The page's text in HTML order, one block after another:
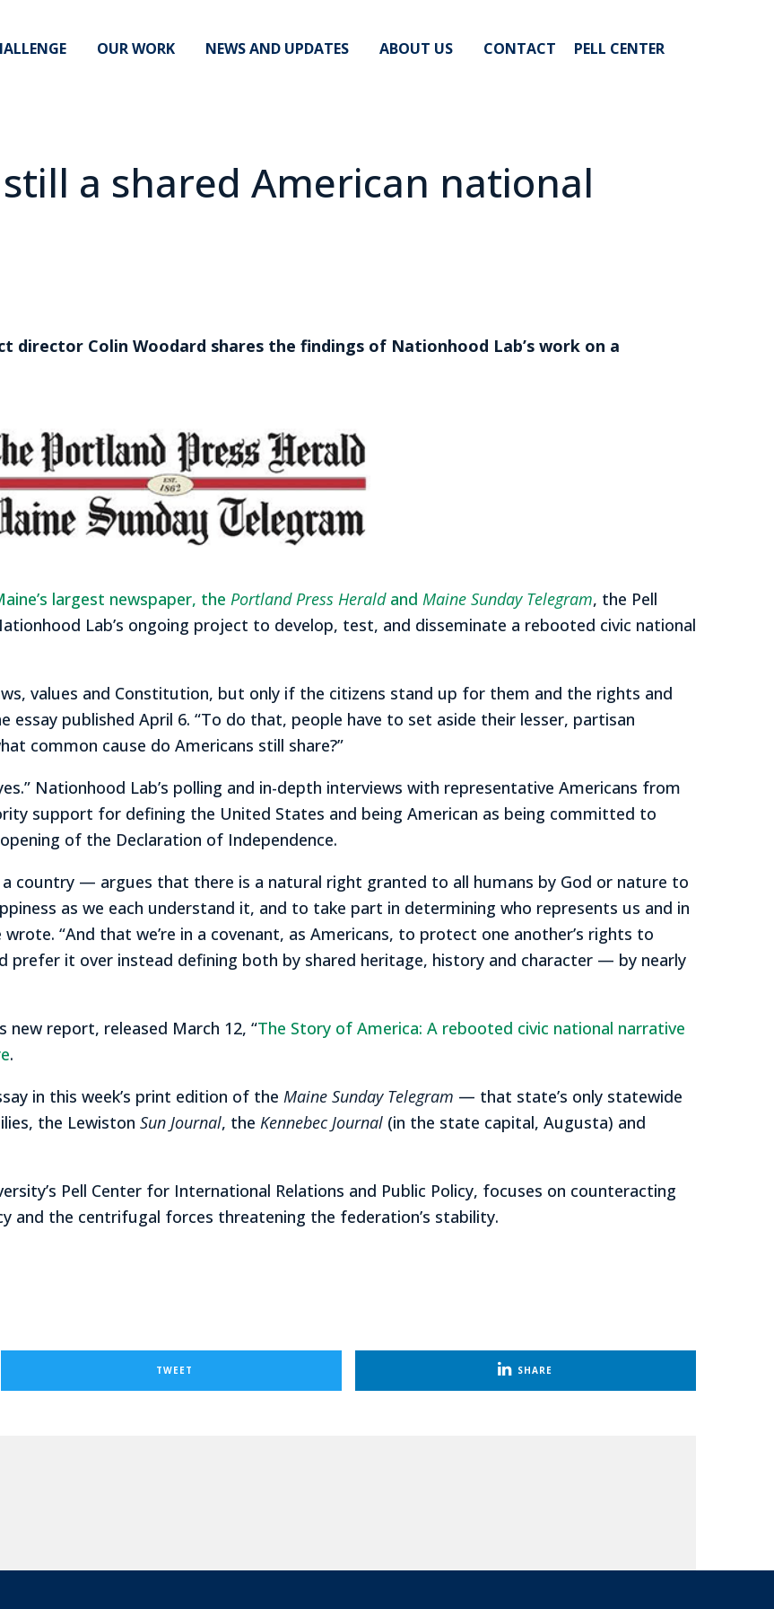
OUR WORK NEWS AND UPDATES ABOUT US CONTACT PELL CENTER
a shared American national
director Colin Woodard shares the findings of Nationhood Lab’s work on a
largest newspaper, the Portland Press Heraldand Maine Sunday Telegram, the Pell
Lab’s ongoing project to develop, test, and disseminate a rebooted civic national
values and Constitution, but only if the citizens stand up for them and the rights and
published April 6. “To do that, people have to set aside their lesser, partisan
common cause do Americans still share?”
Nationhood Lab’s polling and in-depth interviews with representative Americans from
support for defining the United States and being American as being committed to
of the Declaration of Independence.
a country — argues that there is a natural right granted to all humans by God or nature to
as we each understand it, and to take part in determining who represents us and in
“And that we’re in a covenant, as Americans, to protect one another’s rights to
prefer it over instead defining both by shared heritage, history and character — by nearly
report, released March 12, “The Story of America: A rebooted civic national narrative
.
in this week’s print edition of the Maine Sunday Telegram — that state’s only statewide
the Lewiston Sun Journal, the Kennebec Journal (in the state capital, Augusta) and
Pell Center for International Relations and Public Policy, focuses on counteracting
and the centrifugal forces threatening the federation’s stability.
TWEET SHARE